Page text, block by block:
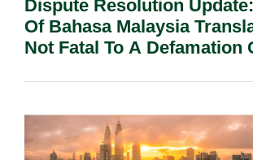
Dispute Resolution
Of Bahasa Malaysia
Not Fatal To A Defamation